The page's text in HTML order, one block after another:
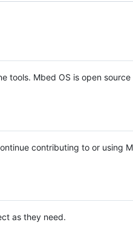
tools. Mbed OS is open source
contributing to or using
as they need.